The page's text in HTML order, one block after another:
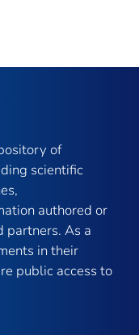
of
scientific
authored or
partners. As a
in their
public access to